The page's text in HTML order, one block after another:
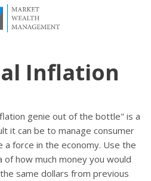
Inflation
genie out of the bottle" is a
it can be to manage consumer
a force in the economy. Use the
how much money you would
same dollars from previous